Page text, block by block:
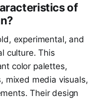
of
experimental, and
culture. This
color palettes,
mixed media visuals,
Their design